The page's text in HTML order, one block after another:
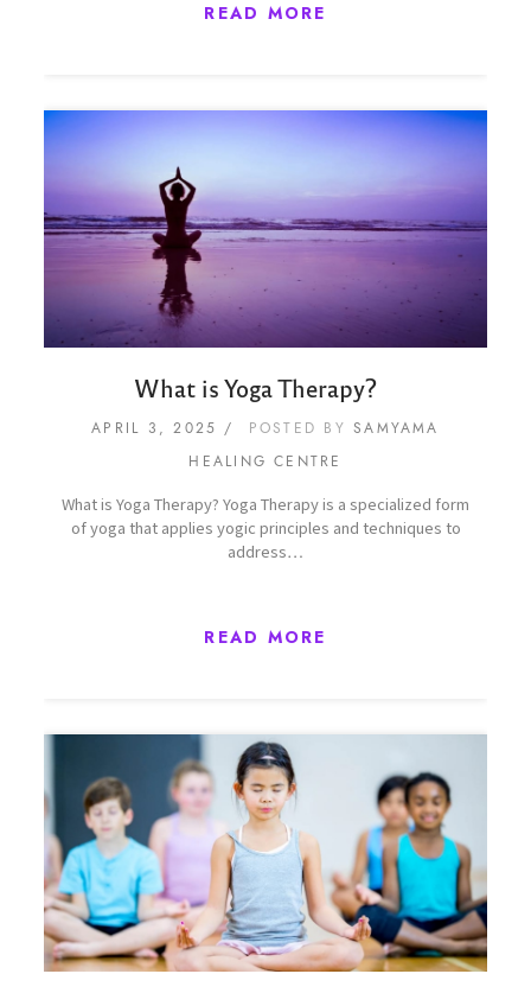
READ MORE
What is Yoga Therapy?
APRIL 3, 2025 POSTED BYSAMYAMA
HEALING CENTRE
What is Yoga Therapy? Yoga Therapy is a specialized form
of yoga that applies yogic principles and techniques to
address…
READ MORE